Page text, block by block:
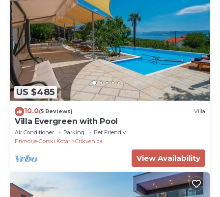
US $485
10.0(5 Reviews) Villa
Villa Evergreen with Pool
Air Conditioner Parking
Pet Friendly
Primorje-Gorski Kotar
Crikvenica
View Availability